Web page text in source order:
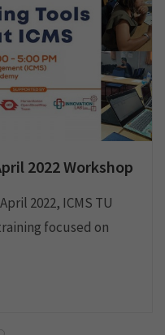
2022 Workshop
2022, ICMS TU
focused on